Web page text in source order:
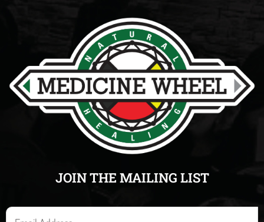
JOIN THE MAILING LIST
E